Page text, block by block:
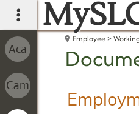
main navigation
Employee